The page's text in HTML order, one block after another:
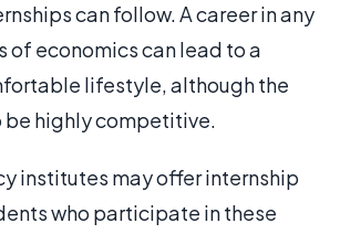
can follow. A career in any
of economics can lead to a
lifestyle, although the
be highly competitive.
institutes may offer internship
who participate in these